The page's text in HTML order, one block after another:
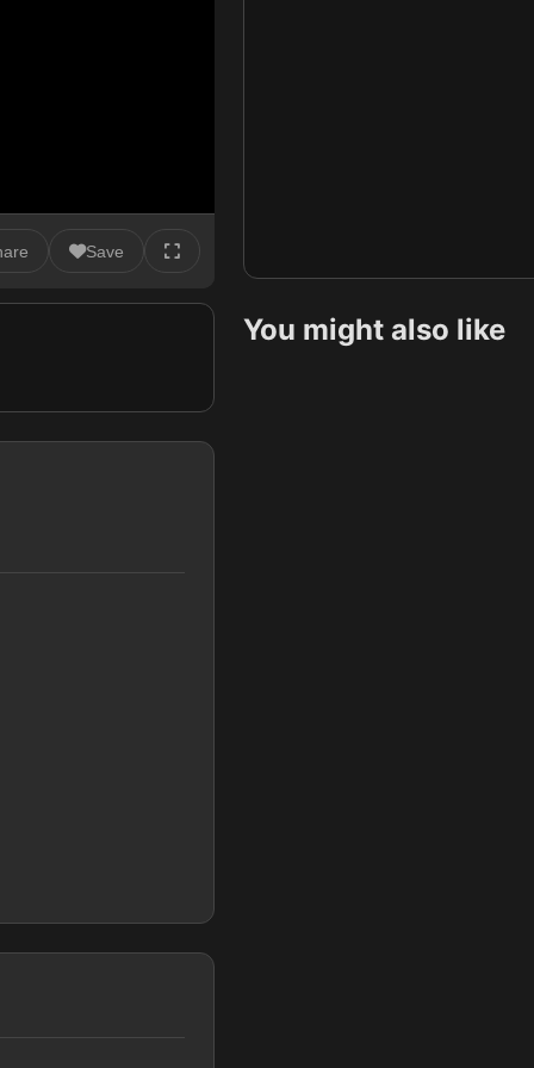
Save
You might also like